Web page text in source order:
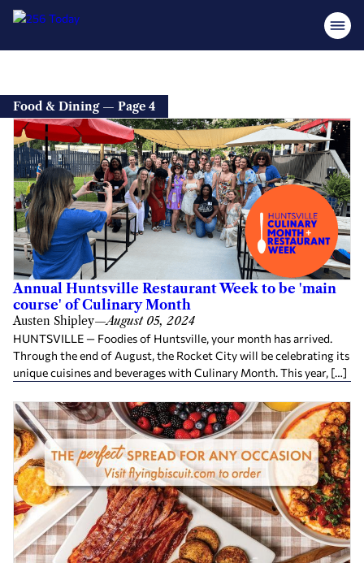
Food & Dining — Page 4
Annual Huntsville Restaurant Week to be 'main
course' of Culinary Month
Austen Shipley—August 05, 2024
HUNTSVILLE — Foodies of Huntsville, your month has arrived.
Through the end of August, the Rocket City will be celebrating its
unique cuisines and beverages with Culinary Month. This year, […]